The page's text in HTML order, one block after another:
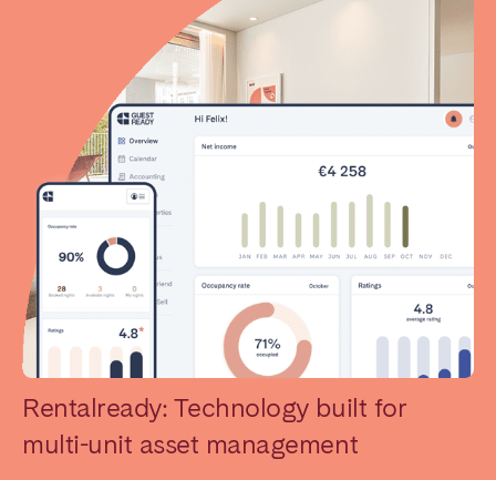
Rentalready: Technology built for
multi-unit asset management